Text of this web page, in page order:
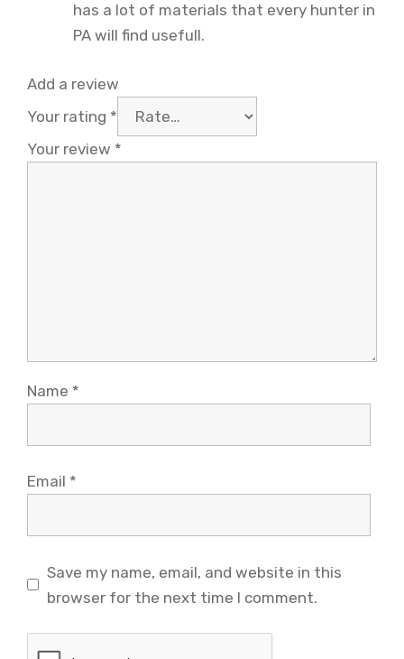
has a lot of materials that every hunter in
PA will find usefull.
Add a review
Your rating *
Your review *
Name *
Email *
Save my name, email, and website in this
browser for the next time I comment.